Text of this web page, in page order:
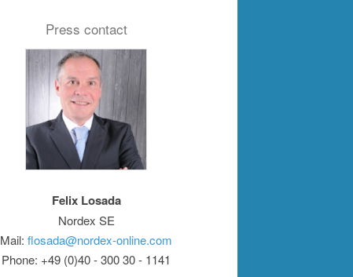
Press contact
Felix Losada
Nordex SE
Mail: flosada@nordex-online.com
Phone: +49 (0)40 - 300 30 - 1141